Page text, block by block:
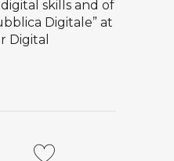
skills and of
Digitale” at
Digital